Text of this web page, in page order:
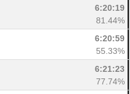
6:20:19
81.44%
6:20:59
55.33%
6:21:23
77.74%